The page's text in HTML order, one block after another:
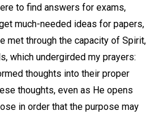
to find answers for exams,
much-needed ideas for papers,
met through the capacity of Spirit,
which undergirded my prayers:
thoughts into their proper
thoughts, even as He opens
in order that the purpose may